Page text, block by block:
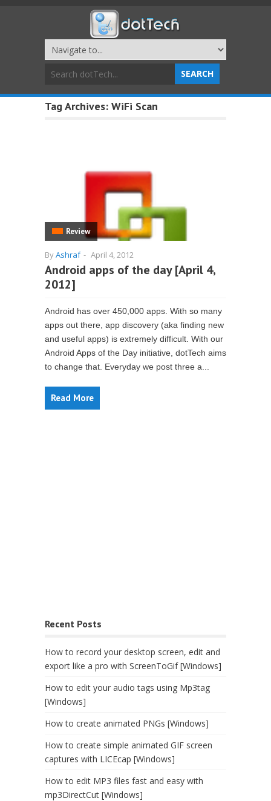
Tag Archives: WiFi Scan
Review
ByAshraf - April 4, 2012
Android apps of the day [April 4,
2012]
Android has over 450,000 apps. With so many
apps out there, app discovery (aka finding new
and useful apps) is extremely difficult. With our
Android Apps of the Day initiative, dotTech aims
to change that. Everyday we post three a...
Read More
Recent Posts
How to record your desktop screen, edit and
export like a pro with ScreenToGif [Windows]
How to edit your audio tags using Mp3tag
[Windows]
How to create animated PNGs [Windows]
How to create simple animated GIF screen
captures with LICEcap [Windows]
How to edit MP3 files fast and easy with
mp3DirectCut [Windows]